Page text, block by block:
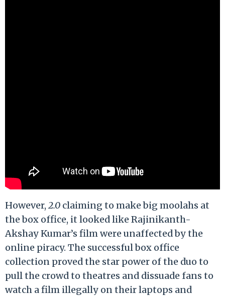
However,2.0 claiming to make big moolahs at
the box office, it looked like Rajinikanth-
Akshay Kumar’s film were unaffected by the
online piracy. The successful box office
collection proved the star power of the duo to
pull the crowd to theatres and dissuade fans to
watch a film illegally on their laptops and